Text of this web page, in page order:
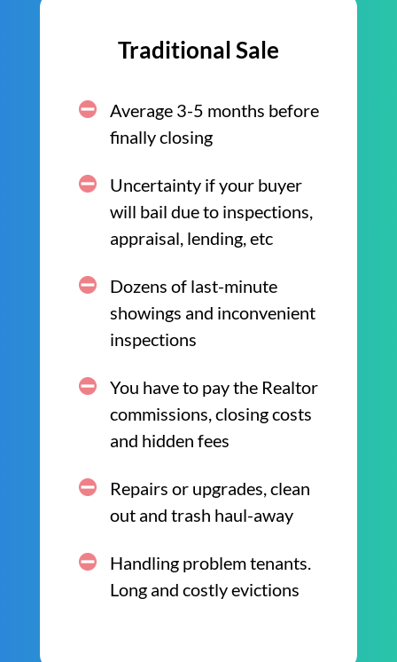
Traditional Sale
Average 3-5 months before
finally closing
Uncertainty if your buyer
will bail due to inspections,
appraisal, lending, etc
Dozens of last-minute
showings and inconvenient
inspections
You have to pay the Realtor
commissions, closing costs
and hidden fees
Repairs or upgrades, clean
out and trash haul-away
Handling problem tenants.
Long and costly evictions